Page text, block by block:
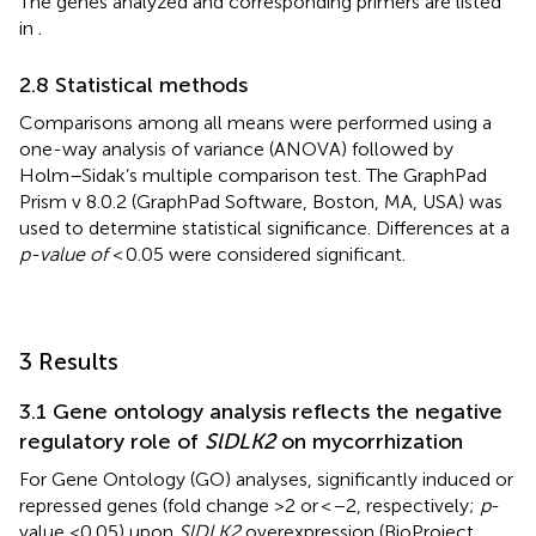
in
2.8 Statistical methods
Comparisons among all means were performed using a
one-way analysis of variance (ANOVA) followed by
Holm–Sidak’s multiple comparison test. The GraphPad
Prism v 8.0.2 (GraphPad Software, Boston, MA, USA) was
used to determine statistical significance. Differences at a
p-value of< 0.05 were considered significant.
3 Results
3.1 Gene ontology analysis reflects the negative
regulatory role of SlDLK2on mycorrhization
For Gene Ontology (GO) analyses, significantly induced or
repressed genes (fold change >2 or < −2, respectively; p-
value <0.05) upon SlDLK2overexpression (BioProject